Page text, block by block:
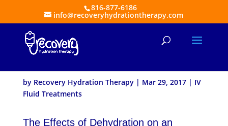
816-877-6186
info@recoveryhydrationtherapy.com
Athletes and Benefits of
by Recovery Hydration Therapy| Mar 29, 2017| IV
Fluid Treatments
The Effects of Dehydration on an